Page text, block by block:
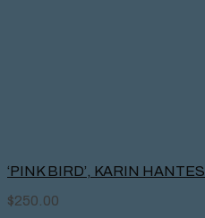
‘PINK BIRD’, KARIN HANTES
$250.00